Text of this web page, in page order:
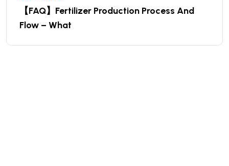
【FAQ】Fertilizer Production Process And
Flow – What